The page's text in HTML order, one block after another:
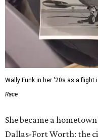
Wally Funk in her '20s as a flight
Race
She became a
Dallas-Fort Worth; the